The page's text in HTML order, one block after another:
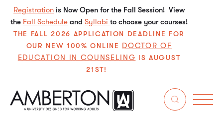
Registration is Now Open for the Fall Session! View
the Fall Schedule and Syllabi to choose your courses!
THE FALL 2026 APPLICATION DEADLINE FOR
OUR NEW 100% ONLINE DOCTOR OF
EDUCATION IN COUNSELING IS AUGUST
21ST!
Search
8/7/2026